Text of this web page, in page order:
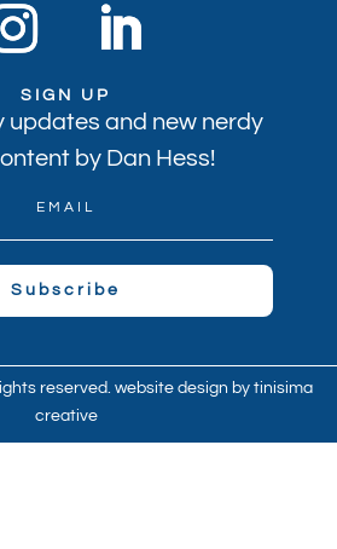
SIGN UP
updates and new nerdy
by Dan Hess!
Subscribe
reserved. website design by tinisima
creative